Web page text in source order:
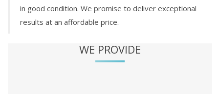
in good condition. We promise to deliver exceptional
results at an affordable price.
WE PROVIDE